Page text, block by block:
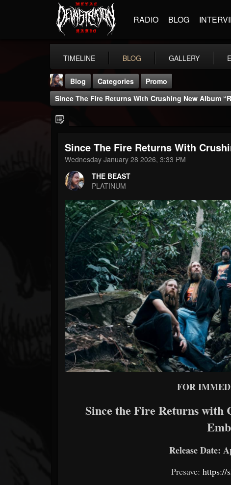
RADIO BLOG
TIMELINE BLOG GALLERY
THE BEAST
FOLLOWERS
203493
FOLLOWING
Forum
Blog Categories
Promo
Since The Fire Returns With Crushing New Album
Since The Fire Returns With
Wednesday January 28 2026, 3:33 PM
THE BEAST
PLATINUM
FOR
Since the Fire Returns with
Release Date:
Presave: https://